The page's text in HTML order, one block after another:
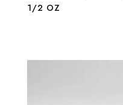
1/2 OZ